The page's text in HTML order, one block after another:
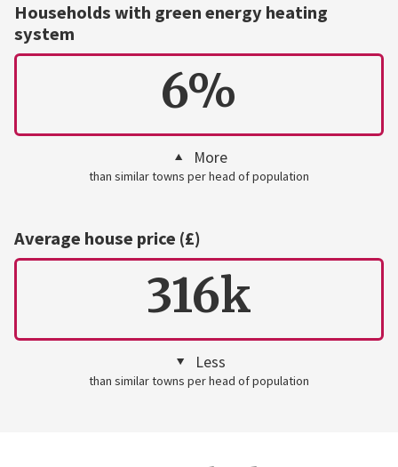
Households with green energy heating
system
6%
More
than similar towns per head of population
Average house price (£)
316k
Less
than similar towns per head of population